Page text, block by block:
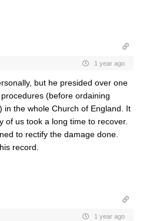
1 year ago
but he presided over one
(before ordaining
in the whole Church of England. It
of us took a long time to recover.
to rectify the damage done.
record.
1 year ago